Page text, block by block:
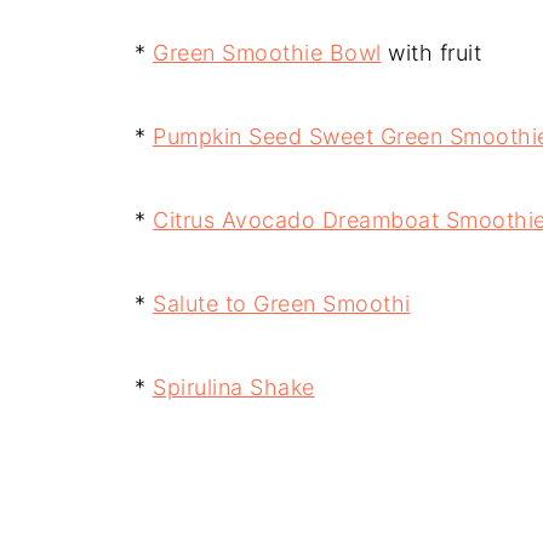
* Green Smoothie Bowl with fruit
* Pumpkin Seed Sweet Green
* Citrus Avocado Dreamboat
* Salute to Green Smoothi
* Spirulina Shake